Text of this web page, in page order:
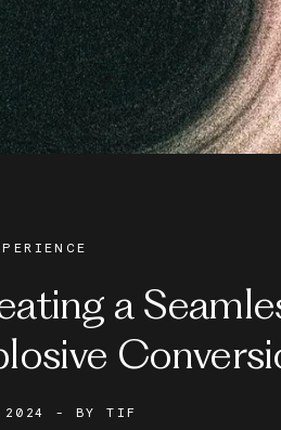
a
2024 - BYTIF